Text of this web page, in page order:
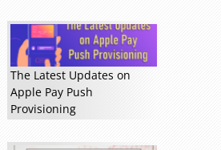
The Latest Updates on
Apple Pay Push
Provisioning